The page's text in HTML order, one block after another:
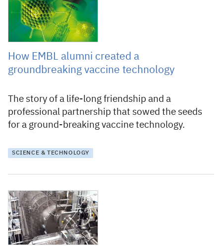
How EMBL alumni created a
groundbreaking vaccine technology
The story of a life-long friendship and a
professional partnership that sowed the seeds
for a ground-breaking vaccine technology.
SCIENCE & TECHNOLOGY
1 December 2020